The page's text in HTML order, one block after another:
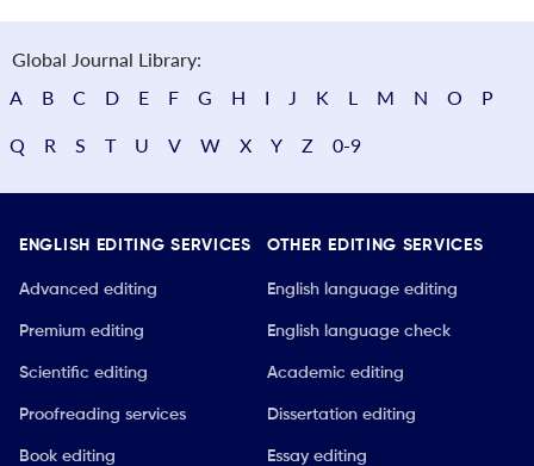
Global Journal Library:
A
B C D E F G H I J K L M N O P
Q R S T U V W X Y Z 0-9